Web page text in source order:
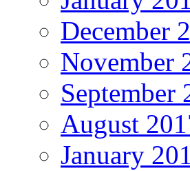
December
November
September
August
January